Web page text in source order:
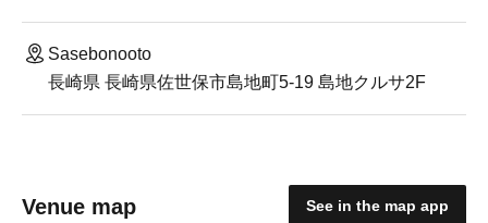
Sasebonooto
長崎県 長崎県佐世保市島地町5-19 島地クルサ2F
Venue map See in the map app